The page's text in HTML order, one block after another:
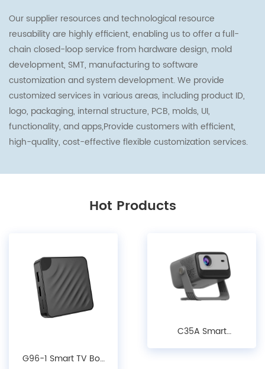
Our supplier resources and technological resource
reusability are highly efficient, enabling us to offer a full-
chain closed-loop service from hardware design, mold
development, SMT, manufacturing to software
customization and system development. We provide
customized services in various areas, including product ID,
logo, packaging, internal structure, PCB, molds, UI,
functionality, and apps,Provide customers with efficient,
high-quality, cost-effective flexible customization services.
Hot Products
G96-1 Smart TV Box
C35A Smart
Projector - 1080P